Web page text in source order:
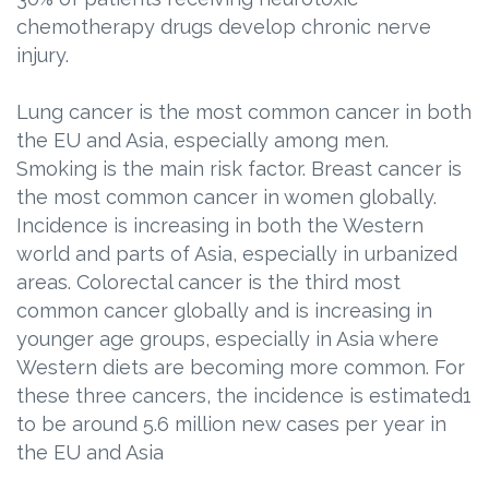
chemotherapy drugs develop chronic nerve
injury.
Lung cancer is the most common cancer in both
the EU and Asia, especially among men.
Smoking is the main risk factor. Breast cancer is
the most common cancer in women globally.
Incidence is increasing in both the Western
world and parts of Asia, especially in urbanized
areas. Colorectal cancer is the third most
common cancer globally and is increasing in
younger age groups, especially in Asia where
Western diets are becoming more common. For
these three cancers, the incidence is estimated1
to be around 5.6 million new cases per year in
the EU and Asia